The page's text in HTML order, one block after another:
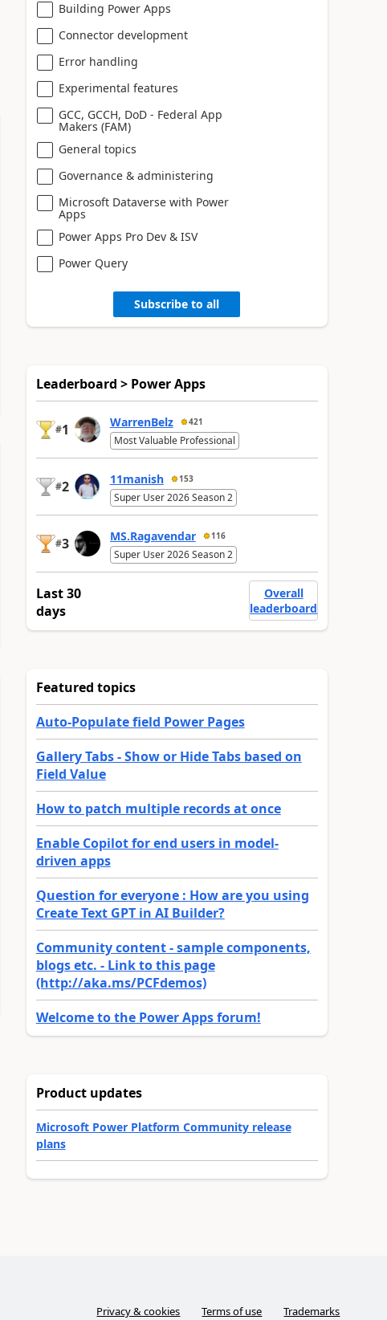
Building Power Apps
Connector development
Error handling
Experimental features
GCC, GCCH, DoD - Federal App
Makers (FAM)
General topics
Governance & administering
Microsoft Dataverse with Power
Apps
Power Apps Pro Dev & ISV
Power Query
Subscribe to all
Leaderboard > Power Apps
#1 WarrenBelz 421
Most Valuable Professional
#2 11manish 153
Super User 2026 Season 2
#3 MS.Ragavendar 116
Super User 2026 Season 2
Last 30
days
Overall
leaderboard
Featured topics
Auto-Populate field Power Pages
Gallery Tabs - Show or Hide Tabs based on
Field Value
How to patch multiple records at once
Enable Copilot for end users in model-
driven apps
Question for everyone : How are you using
Create Text GPT in AI Builder?
Community content - sample components,
blogs etc. - Link to this page
(http://aka.ms/PCFdemos)
Welcome to the Power Apps forum!
Product updates
Microsoft Power Platform Community release
plans
Privacy & cookies Terms of use Trademarks